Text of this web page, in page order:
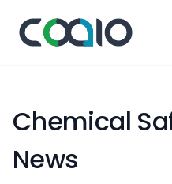
Chemical
News